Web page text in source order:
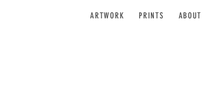
ARTWORK PRINTS ABOUT